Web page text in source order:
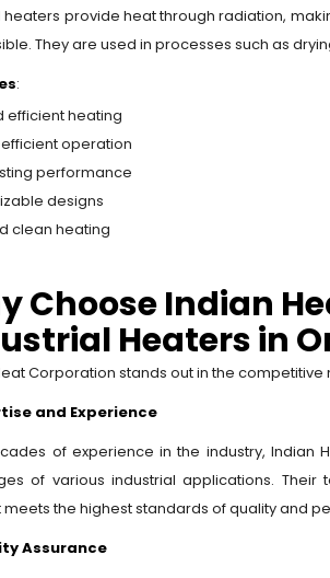
heaters provide heat through radiation,
They are used in processes such as
:
efficient heating
operation
performance
designs
clean heating
Choose Indian
Heaters in
Corporation stands out in the
and Experience
of experience in the industry,
of various industrial applications.
the highest standards of quality and
Assurance